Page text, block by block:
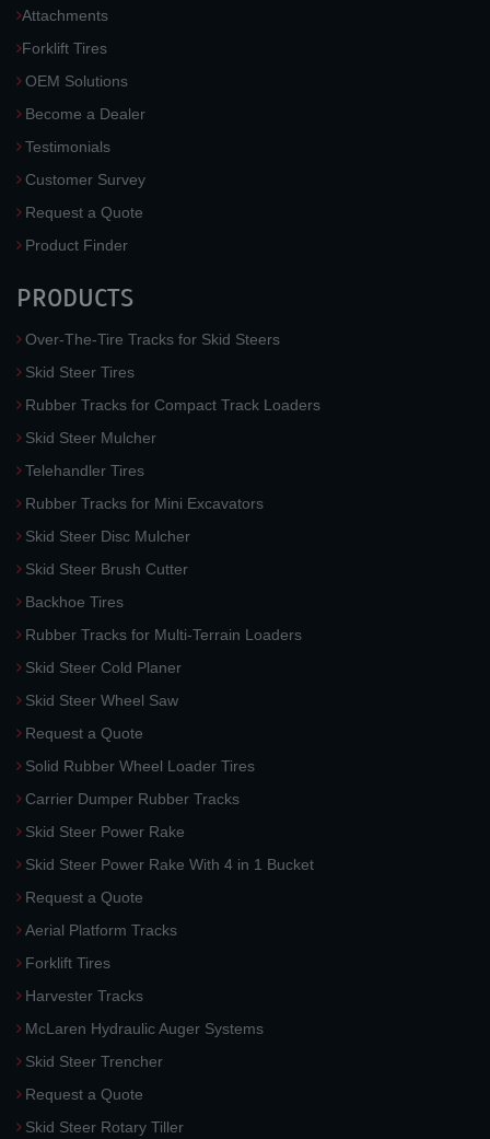
Attachments
Forklift Tires
OEM Solutions
Become a Dealer
Testimonials
Customer Survey
Request a Quote
Product Finder
PRODUCTS
Over-The-Tire Tracks for Skid Steers
Skid Steer Tires
Rubber Tracks for Compact Track Loaders
Skid Steer Mulcher
Telehandler Tires
Rubber Tracks for Mini Excavators
Skid Steer Disc Mulcher
Skid Steer Brush Cutter
Backhoe Tires
Rubber Tracks for Multi-Terrain Loaders
Skid Steer Cold Planer
Skid Steer Wheel Saw
Request a Quote
Solid Rubber Wheel Loader Tires
Carrier Dumper Rubber Tracks
Skid Steer Power Rake
Skid Steer Power Rake With 4 in 1 Bucket
Request a Quote
Aerial Platform Tracks
Forklift Tires
Harvester Tracks
McLaren Hydraulic Auger Systems
Skid Steer Trencher
Request a Quote
Skid Steer Rotary Tiller